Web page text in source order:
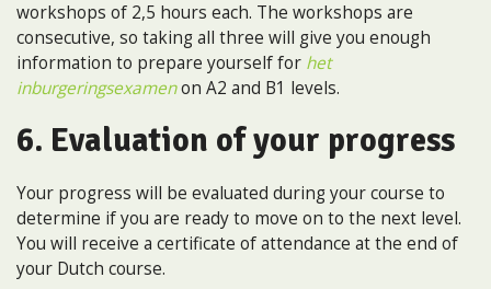
workshops of 2,5 hours each. The workshops are
consecutive, so taking all three will give you enough
information to prepare yourself for het
inburgeringsexamenon A2 and B1 levels.
6. Evaluation of your progress
Your progress will be evaluated during your course to
determine if you are ready to move on to the next level.
You will receive a certificate of attendance at the end of
your Dutch course.